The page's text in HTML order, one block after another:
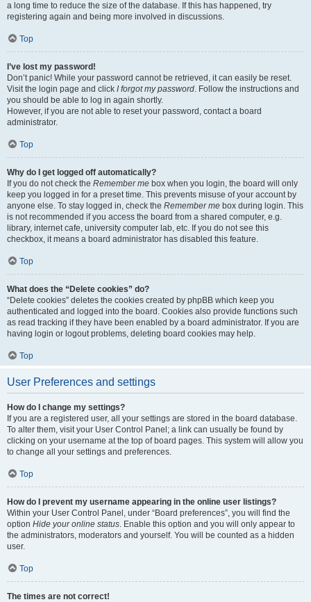
a long time to reduce the size of the database. If this has happened, try
registering again and being more involved in discussions.
Top
I’ve lost my password!
Don’t panic! While your password cannot be retrieved, it can easily be reset.
Visit the login page and click I forgot my password. Follow the instructions and
you should be able to log in again shortly.
However, if you are not able to reset your password, contact a board
administrator.
Top
Why do I get logged off automatically?
If you do not check the Remember me box when you login, the board will only
keep you logged in for a preset time. This prevents misuse of your account by
anyone else. To stay logged in, check the Remember me box during login. This
is not recommended if you access the board from a shared computer, e.g.
library, internet cafe, university computer lab, etc. If you do not see this
checkbox, it means a board administrator has disabled this feature.
Top
What does the “Delete cookies” do?
“Delete cookies” deletes the cookies created by phpBB which keep you
authenticated and logged into the board. Cookies also provide functions such
as read tracking if they have been enabled by a board administrator. If you are
having login or logout problems, deleting board cookies may help.
Top
User Preferences and settings
How do I change my settings?
If you are a registered user, all your settings are stored in the board database.
To alter them, visit your User Control Panel; a link can usually be found by
clicking on your username at the top of board pages. This system will allow you
to change all your settings and preferences.
Top
How do I prevent my username appearing in the online user listings?
Within your User Control Panel, under “Board preferences”, you will find the
option Hide your online status. Enable this option and you will only appear to
the administrators, moderators and yourself. You will be counted as a hidden
user.
Top
The times are not correct!